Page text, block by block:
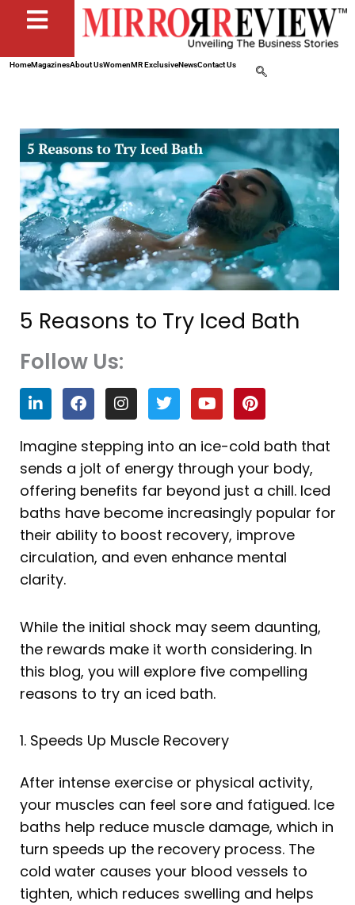
HomeMagazinesAbout UsWomenMR ExclusiveNewsContact Us
5 Reasons to Try Iced Bath
Follow Us:
L
i
n
k
e
d
i
n
F
a
c
e
b
o
o
k
I
n
s
t
a
g
r
a
m
T
w
i
t
t
e
r
Y
o
u
t
u
b
e
P
i
n
t
e
r
e
s
t
Imagine stepping into an ice-cold bath that
sends a jolt of energy through your body,
offering benefits far beyond just a chill. Iced
baths have become increasingly popular for
their ability to boost recovery, improve
circulation, and even enhance mental
clarity.
While the initial shock may seem daunting,
the rewards make it worth considering. In
this blog, you will explore five compelling
reasons to try an iced bath.
1. Speeds Up Muscle Recovery
After intense exercise or physical activity,
your muscles can feel sore and fatigued. Ice
baths help reduce muscle damage, which in
turn speeds up the recovery process. The
cold water causes your blood vessels to
tighten, which reduces swelling and helps